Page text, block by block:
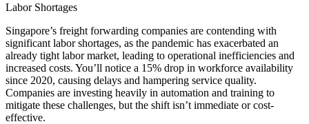
Labor Shortages
Singapore’s freight forwarding companies are contending with
significant labor shortages, as the pandemic has exacerbated an
already tight labor market, leading to operational inefficiencies and
increased costs. You’ll notice a 15% drop in workforce availability
since 2020, causing delays and hampering service quality.
Companies are investing heavily in automation and training to
mitigate these challenges, but the shift isn’t immediate or cost-
effective.